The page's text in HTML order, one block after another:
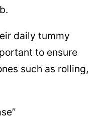
daily tummy
to ensure
such as rolling,